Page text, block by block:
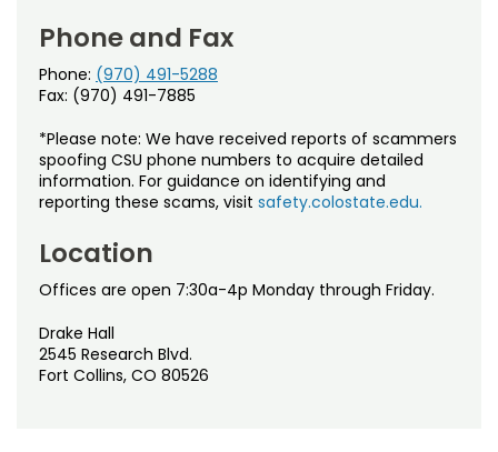
Phone and Fax
Phone: (970) 491-5288
Fax: (970) 491-7885
*Please note: We have received reports of scammers
spoofing CSU phone numbers to acquire detailed
information. For guidance on identifying and
reporting these scams, visit safety.colostate.edu.
Location
Offices are open 7:30a-4p Monday through Friday.
Drake Hall
2545 Research Blvd.
Fort Collins, CO 80526